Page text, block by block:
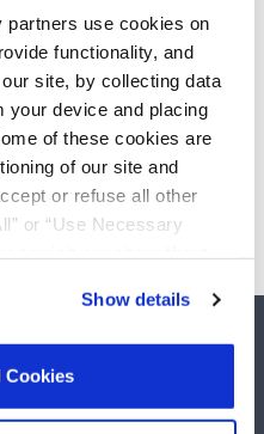
partners use cookies on
functionality, and
site, by collecting data
your device and placing
of these cookies are
of our site and
or refuse all other
or “Use Necessary
For more information, see
to read the cookies
Show details
Cookies
Add